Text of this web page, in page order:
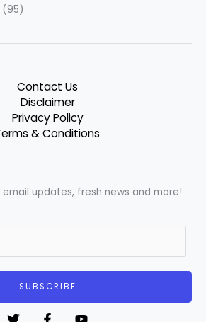
(95)
Contact Us
Disclaimer
Privacy Policy
& Conditions
updates, fresh news and more!
SUBSCRIBE